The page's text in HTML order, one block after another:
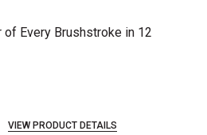
of Every Brushstroke in 12
VIEW PRODUCT DETAILS